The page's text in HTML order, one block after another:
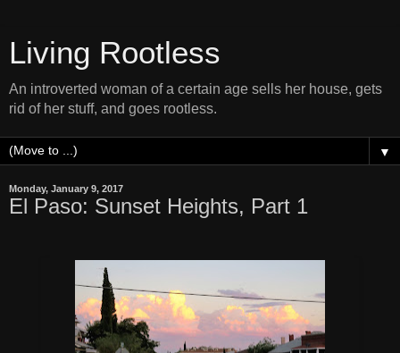
Living Rootless
An introverted woman of a certain age sells her house, gets
rid of her stuff, and goes rootless.
▼
Monday, January 9, 2017
El Paso: Sunset Heights, Part 1